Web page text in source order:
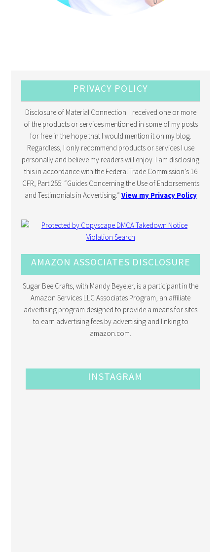
PRIVACY POLICY
Disclosure of Material Connection: I received one or more
of the products or services mentioned in some of my posts
for free in the hope that I would mention it on my blog.
Regardless, I only recommend products or services I use
personally and believe my readers will enjoy. I am disclosing
this in accordance with the Federal Trade Commission’s 16
CFR, Part 255: “Guides Concerning the Use of Endorsements
and Testimonials in Advertising.” View my Privacy Policy
AMAZON ASSOCIATES DISCLOSURE
Sugar Bee Crafts, with Mandy Beyeler, is a participant in the
Amazon Services LLC Associates Program, an affiliate
advertising program designed to provide a means for sites
to earn advertising fees by advertising and linking to
amazon.com.
INSTAGRAM